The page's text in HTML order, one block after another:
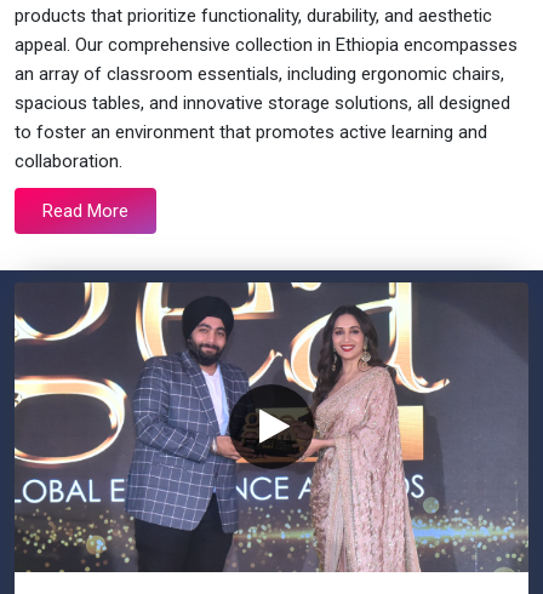
products that prioritize functionality, durability, and aesthetic
appeal. Our comprehensive collection in Ethiopia encompasses
an array of classroom essentials, including ergonomic chairs,
spacious tables, and innovative storage solutions, all designed
to foster an environment that promotes active learning and
collaboration.
Read More